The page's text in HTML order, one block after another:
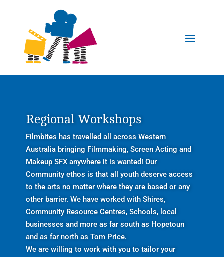
Regional Workshops
Filmbites has travelled all across Western
Australia bringing Filmmaking, Screen Acting and
Makeup SFX anywhere it is wanted! Our
Community ethos is that all youth deserve access
to the arts no matter where they are based or any
other barrier. We have worked with Shires,
Community Resource Centres, Schools, local
businesses and more as far south as Hopetoun
and as far north as Tom Price.
We are willing to work with you to tailor your